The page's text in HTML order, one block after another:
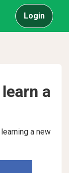
Login
a
a new